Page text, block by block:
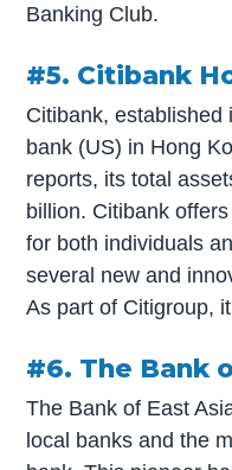
Banking Club.
#5. Citibank
Citibank, established
bank (US) in Hong
reports, its total
billion. Citibank
for both individuals
several new and
As part of Citigroup,
#6. The Bank
The Bank of East
local banks and the